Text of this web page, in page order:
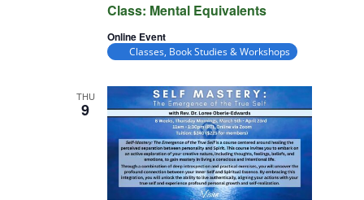
Class: Mental Equivalents
Equivalents
Online Event
Classes, Book Studies & Workshops
THU
9